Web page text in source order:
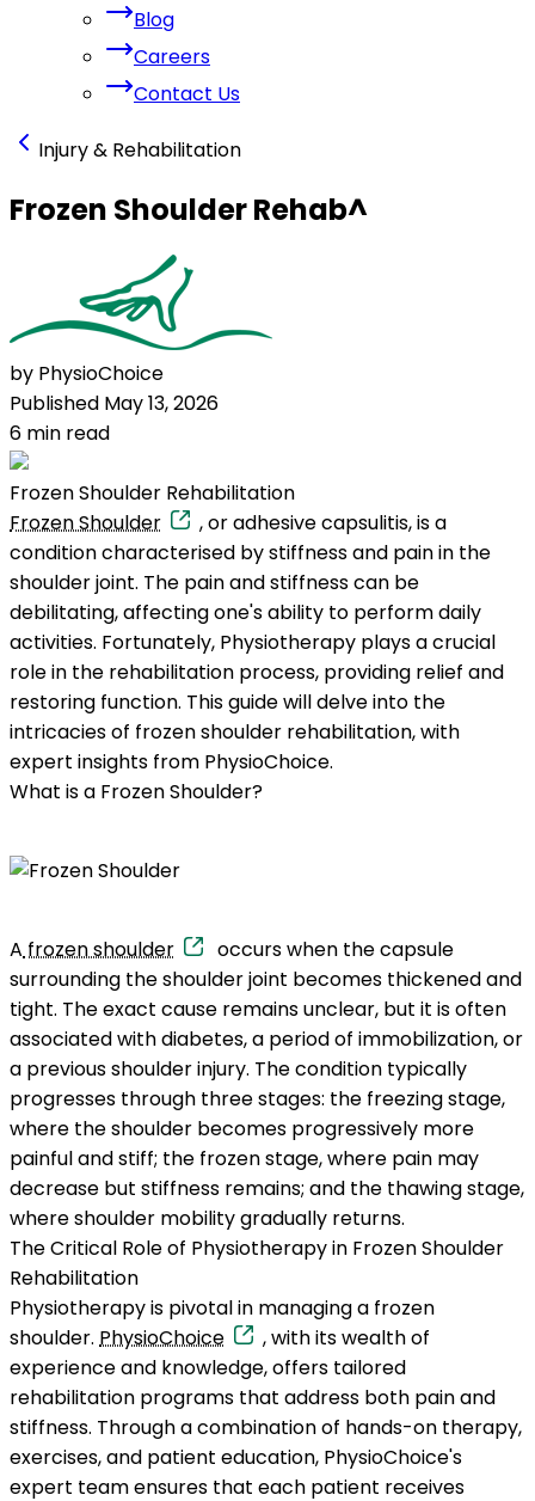
Blog
Careers
Contact Us
Injury & Rehabilitation
Frozen Shoulder Rehab^
by PhysioChoice
Published May 13, 2026
6 min read
Frozen Shoulder Rehabilitation
Frozen Shoulder
, or adhesive capsulitis, is a
condition characterised by stiffness and pain in the
shoulder joint. The pain and stiffness can be
debilitating, affecting one's ability to perform daily
activities. Fortunately, Physiotherapy plays a crucial
role in the rehabilitation process, providing relief and
restoring function. This guide will delve into the
intricacies of frozen shoulder rehabilitation, with
expert insights from PhysioChoice.
What is a Frozen Shoulder?
Afrozen shoulder
occurs when the capsule
surrounding the shoulder joint becomes thickened and
tight. The exact cause remains unclear, but it is often
associated with diabetes, a period of immobilization, or
a previous shoulder injury. The condition typically
progresses through three stages: the freezing stage,
where the shoulder becomes progressively more
painful and stiff; the frozen stage, where pain may
decrease but stiffness remains; and the thawing stage,
where shoulder mobility gradually returns.
The Critical Role of Physiotherapy in Frozen Shoulder
Rehabilitation
Physiotherapy is pivotal in managing a frozen
shoulder. PhysioChoice
, with its wealth of
experience and knowledge, offers tailored
rehabilitation programs that address both pain and
stiffness. Through a combination of hands-on therapy,
exercises, and patient education, PhysioChoice's
expert team ensures that each patient receives